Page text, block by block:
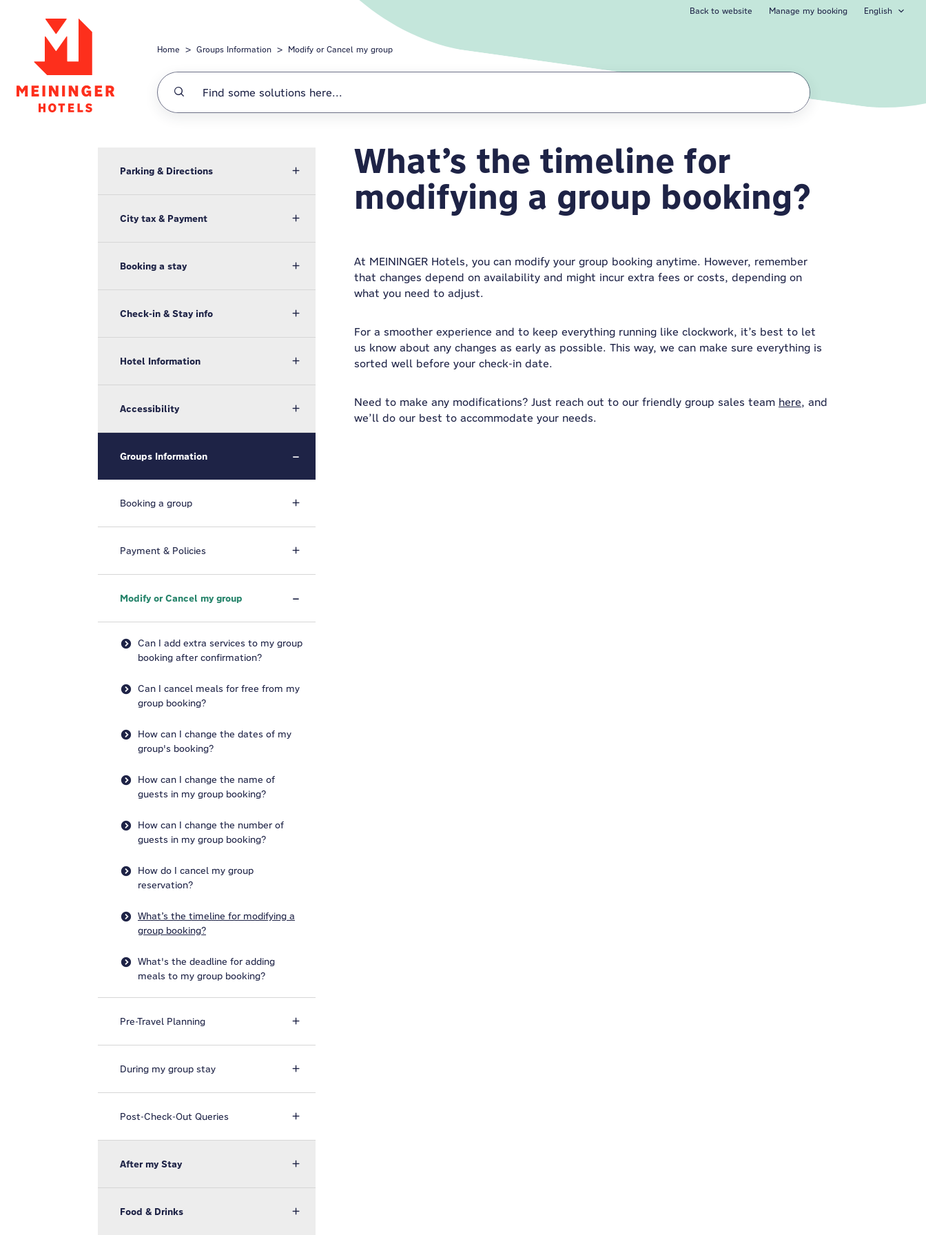
Back to website Manage my booking English
Home Groups Information Modify or Cancel my group
Modify or Cancel my group
What’s the timeline for
modifying a group booking?
At MEININGER Hotels, you can modify your group booking anytime. However, remember
that changes depend on availability and might incur extra fees or costs, depending on
what you need to adjust.
For a smoother experience and to keep everything running like clockwork, it’s best to let
us know about any changes as early as possible. This way, we can make sure everything is
sorted well before your check-in date.
Need to make any modifications? Just reach out to our friendly group sales team here, and
we’ll do our best to accommodate your needs.
Parking & Directions
City tax & Payment
Booking a stay
Check-in & Stay info
Hotel Information
Accessibility
Groups Information
Booking a group
Payment & Policies
Modify or Cancel my group
Can I add extra services to my group
booking after confirmation?
Can I cancel meals for free from my
group booking?
How can I change the dates of my
group's booking?
How can I change the name of
guests in my group booking?
How can I change the number of
guests in my group booking?
How do I cancel my group
reservation?
What’s the timeline for modifying a
group booking?
What's the deadline for adding
meals to my group booking?
Pre-Travel Planning
During my group stay
Post-Check-Out Queries
After my Stay
Food & Drinks